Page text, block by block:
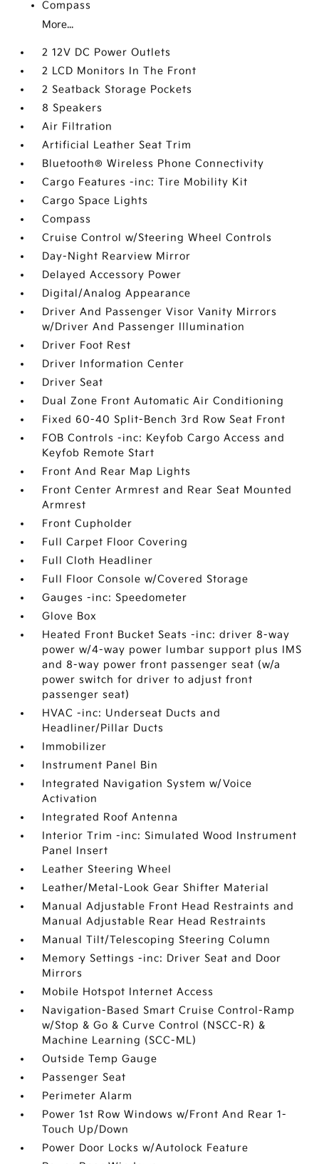
Compass
More...
2 12V DC Power Outlets
2 LCD Monitors In The Front
2 Seatback Storage Pockets
8 Speakers
Air Filtration
Artificial Leather Seat Trim
Bluetooth® Wireless Phone Connectivity
Cargo Features -inc: Tire Mobility Kit
Cargo Space Lights
Compass
Cruise Control w/Steering Wheel Controls
Day-Night Rearview Mirror
Delayed Accessory Power
Digital/Analog Appearance
Driver And Passenger Visor Vanity Mirrors
w/Driver And Passenger Illumination
Driver Foot Rest
Driver Information Center
Driver Seat
Dual Zone Front Automatic Air Conditioning
Fixed 60-40 Split-Bench 3rd Row Seat Front
FOB Controls -inc: Keyfob Cargo Access and
Keyfob Remote Start
Front And Rear Map Lights
Front Center Armrest and Rear Seat Mounted
Armrest
Front Cupholder
Full Carpet Floor Covering
Full Cloth Headliner
Full Floor Console w/Covered Storage
Gauges -inc: Speedometer
Glove Box
Heated Front Bucket Seats -inc: driver 8-way
power w/4-way power lumbar support plus IMS
and 8-way power front passenger seat (w/a
power switch for driver to adjust front
passenger seat)
HVAC -inc: Underseat Ducts and
Headliner/Pillar Ducts
Immobilizer
Instrument Panel Bin
Integrated Navigation System w/Voice
Activation
Integrated Roof Antenna
Interior Trim -inc: Simulated Wood Instrument
Panel Insert
Leather Steering Wheel
Leather/Metal-Look Gear Shifter Material
Manual Adjustable Front Head Restraints and
Manual Adjustable Rear Head Restraints
Manual Tilt/Telescoping Steering Column
Memory Settings -inc: Driver Seat and Door
Mirrors
Mobile Hotspot Internet Access
Navigation-Based Smart Cruise Control-Ramp
w/Stop & Go & Curve Control (NSCC-R) &
Machine Learning (SCC-ML)
Outside Temp Gauge
Passenger Seat
Perimeter Alarm
Power 1st Row Windows w/Front And Rear 1-
Touch Up/Down
Power Door Locks w/Autolock Feature